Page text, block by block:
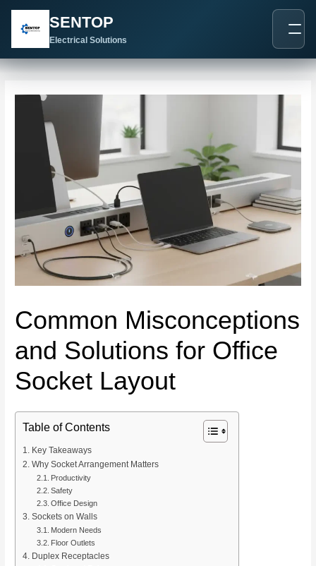
SENTOP
Electrical Solutions
Common Misconceptions
and Solutions for Office
Socket Layout
Table of Contents
Key Takeaways
Why Socket Arrangement Matters
Productivity
Safety
Office Design
Sockets on Walls
Modern Needs
Floor Outlets
Duplex Receptacles
navigation